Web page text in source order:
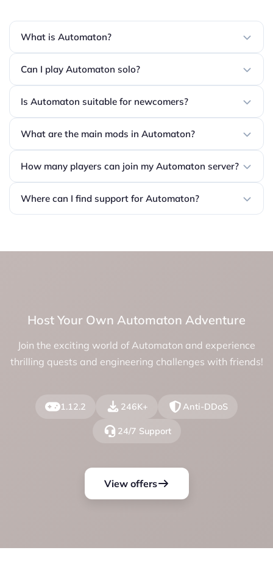
What is Automaton?
Can I play Automaton solo?
Is Automaton suitable for newcomers?
What are the main mods in Automaton?
How many players can join my Automaton server?
Where can I find support for Automaton?
Host Your Own Automaton Adventure
Join the exciting world of Automaton and experience
thrilling quests and engineering challenges with friends!
1.12.2 246K+ Anti-DDoS
24/7 Support
View offers